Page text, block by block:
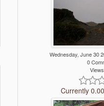
Wednesday, June 30
0
Currently